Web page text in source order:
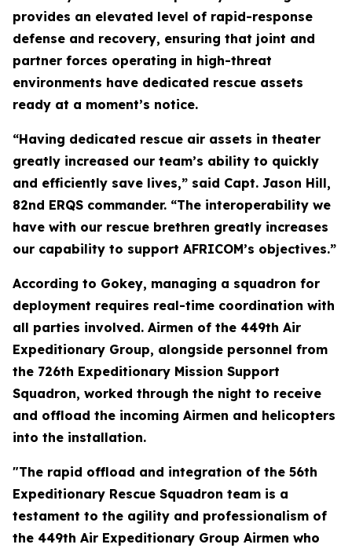
provides an elevated level of rapid-response
defense and recovery, ensuring that joint and
partner forces operating in high-threat
environments have dedicated rescue assets
ready at a moment’s notice.
“Having dedicated rescue air assets in theater
greatly increased our team’s ability to quickly
and efficiently save lives,” said Capt. Jason Hill,
82nd ERQS commander. “The interoperability we
have with our rescue brethren greatly increases
our capability to support AFRICOM’s objectives.”
According to Gokey, managing a squadron for
deployment requires real-time coordination with
all parties involved. Airmen of the 449th Air
Expeditionary Group, alongside personnel from
the 726th Expeditionary Mission Support
Squadron, worked through the night to receive
and offload the incoming Airmen and helicopters
into the installation.
"The rapid offload and integration of the 56th
Expeditionary Rescue Squadron team is a
testament to the agility and professionalism of
the 449th Air Expeditionary Group Airmen who